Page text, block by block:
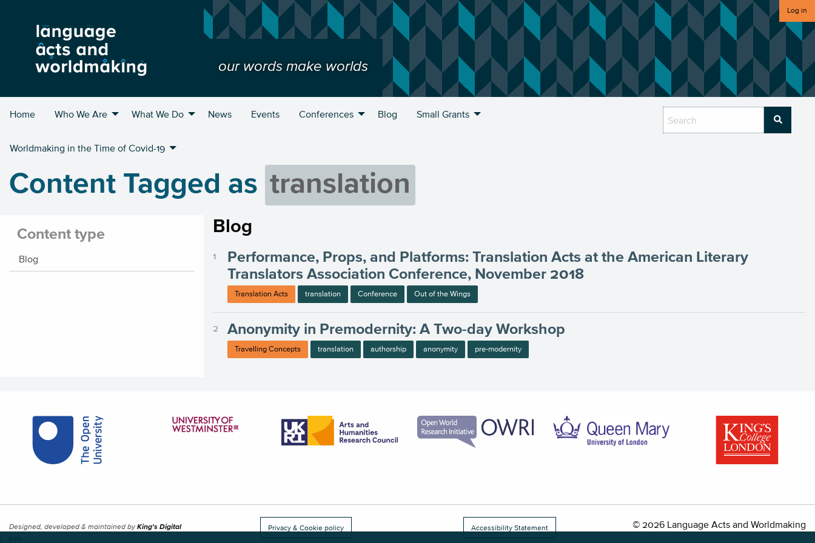
our words make worlds
Log in
Home Who We Are What We Do News Events Conferences Blog Small Grants
Worldmaking in the Time of Covid-19
Content Tagged as translation
Content type
Blog
Blog
Performance, Props, and Platforms: Translation Acts at the American Literary
Translators Association Conference, November 2018
Translation Acts translation Conference Out of the Wings
Anonymity in Premodernity: A Two-day Workshop
Travelling Concepts translation authorship anonymity pre-modernity
Designed, developed & maintained byKing's Digital
Privacy & Cookie policy Accessibility Statement © 2026 Language Acts and Worldmaking